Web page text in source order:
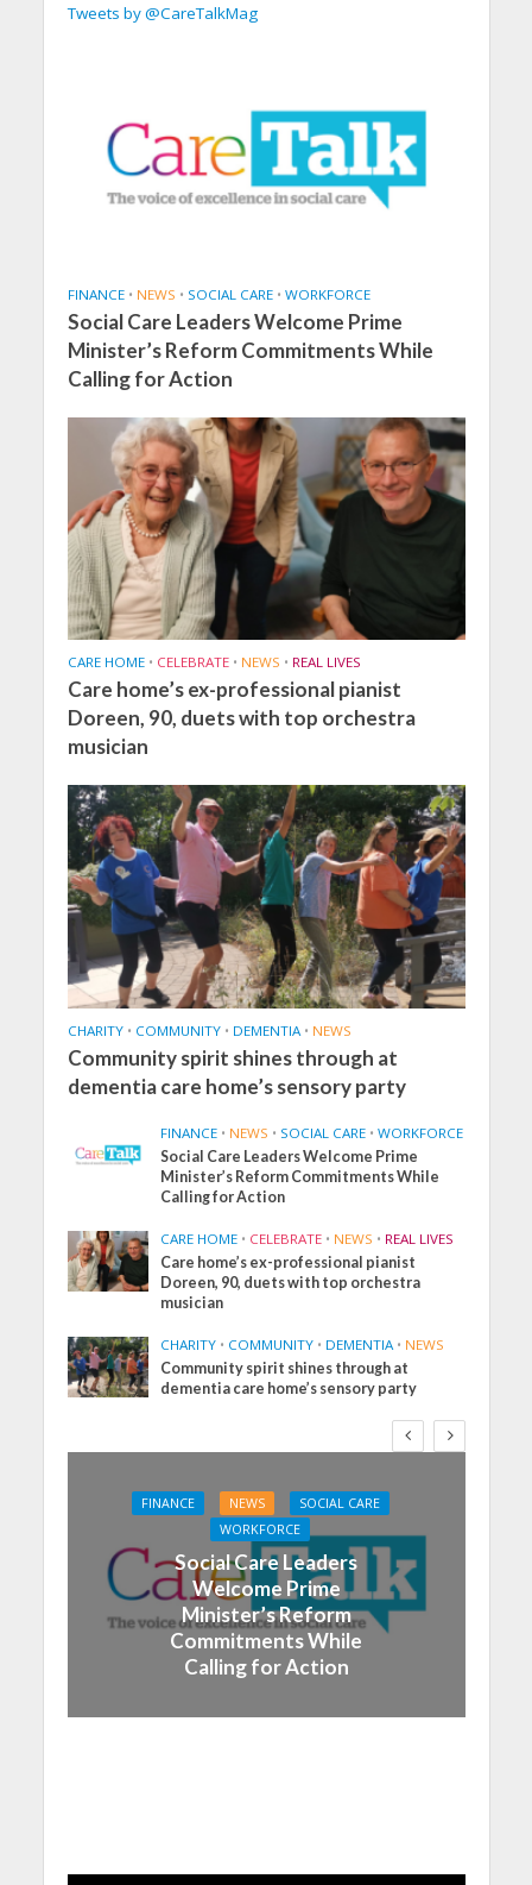
Tweets by @CareTalkMag
FINANCE • NEWS • SOCIAL CARE • WORKFORCE
Social Care Leaders Welcome Prime
Minister’s Reform Commitments While
Calling for Action
CARE HOME • CELEBRATE • NEWS • REAL LIVES
Care home’s ex-professional pianist
Doreen, 90, duets with top orchestra
musician
CHARITY • COMMUNITY • DEMENTIA • NEWS
Community spirit shines through at
dementia care home’s sensory party
FINANCE • NEWS • SOCIAL CARE • WORKFORCE
Social Care Leaders Welcome Prime
Minister’s Reform Commitments While
Calling for Action
CARE HOME • CELEBRATE • NEWS • REAL LIVES
Care home’s ex-professional pianist
Doreen, 90, duets with top orchestra
musician
CHARITY • COMMUNITY • DEMENTIA • NEWS
Community spirit shines through at
dementia care home’s sensory party
FINANCE NEWS
SOCIAL CARE
WORKFORCE
Social Care Leaders
Welcome Prime
Minister’s Reform
Commitments While
Calling for Action